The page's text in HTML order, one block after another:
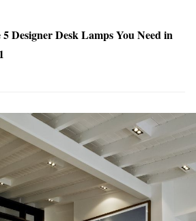
Designer Desk Lamps You Need in